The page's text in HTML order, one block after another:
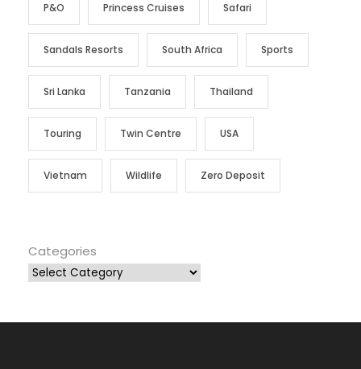
P&O Princess Cruises Safari
Sandals Resorts South Africa Sports
Sri Lanka Tanzania Thailand
Touring Twin Centre USA
Vietnam Wildlife Zero Deposit
Categories